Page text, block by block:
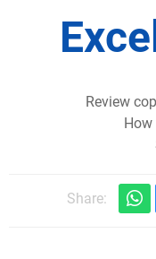
Review
Share: